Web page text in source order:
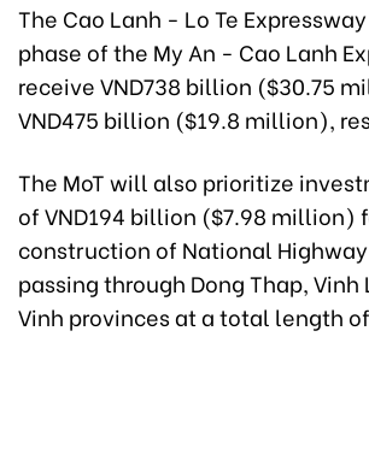
The Cao Lanh - Lo Te
phase of the My An - Cao Lanh
receive VND738 billion ($30.75
VND475 billion ($19.8 million),
The MoT will also prioritize
of VND194 billion ($7.98 million)
construction of National
passing through Dong Thap, Vinh
Vinh provinces at a total length